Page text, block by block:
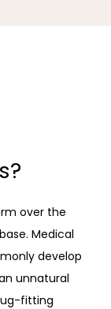
over the
Medical
develop
unnatural
fitting